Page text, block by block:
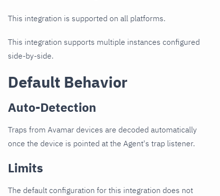
This integration is supported on all platforms.
This integration supports multiple instances configured
side-by-side.
Default Behavior
Auto-Detection
Traps from Avamar devices are decoded automatically
once the device is pointed at the Agent's trap listener.
Limits
The default configuration for this integration does not